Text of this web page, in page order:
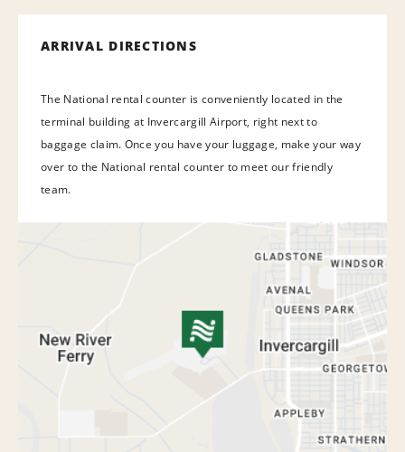
ARRIVAL DIRECTIONS
The National rental counter is conveniently located in the
terminal building at Invercargill Airport, right next to
baggage claim. Once you have your luggage, make your way
over to the National rental counter to meet our friendly
team.